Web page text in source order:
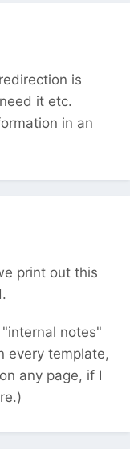
is
it etc.
in an
print out this
notes"
every template,
any page, if I